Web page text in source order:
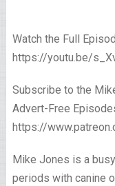
Watch the Full
https://youtu.be/
Subscribe to the
Advert-Free
https://
Mike Jones is a
periods with canine